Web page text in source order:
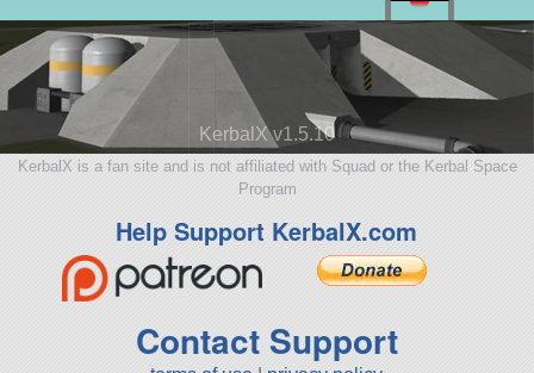
KerbalX v1.5.10
KerbalX is a fan site and is not affiliated with Squad or the Kerbal Space
Program
Help Support KerbalX.com
Contact Support